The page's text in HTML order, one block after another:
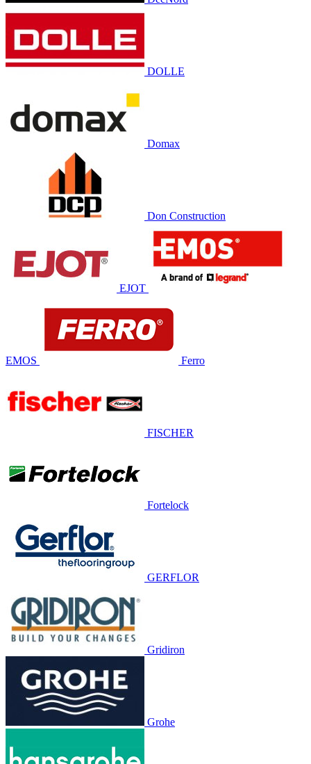
DOLLE
Domax
Don Construction
EJOT
EMOS Ferro
FISCHER
Fortelock
GERFLOR
Gridiron
Grohe